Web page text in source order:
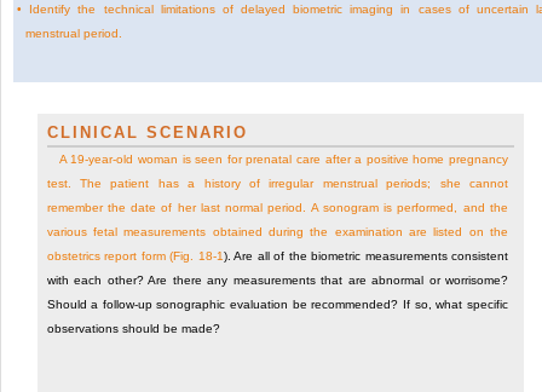
• Identify the technical limitations of delayed biometric imaging in cases of uncertain
menstrual period.
CLINICAL SCENARIO
A 19-year-old woman is seen for prenatal care after a positive home pregnancy
test. The patient has a history of irregular menstrual periods; she cannot
remember the date of her last normal period. A sonogram is performed, and the
various fetal measurements obtained during the examination are listed on the
obstetrics report form (Fig. 18-1). Are all of the biometric measurements consistent
with each other? Are there any measurements that are abnormal or worrisome?
Should a follow-up sonographic evaluation be recommended? If so, what specific
observations should be made?